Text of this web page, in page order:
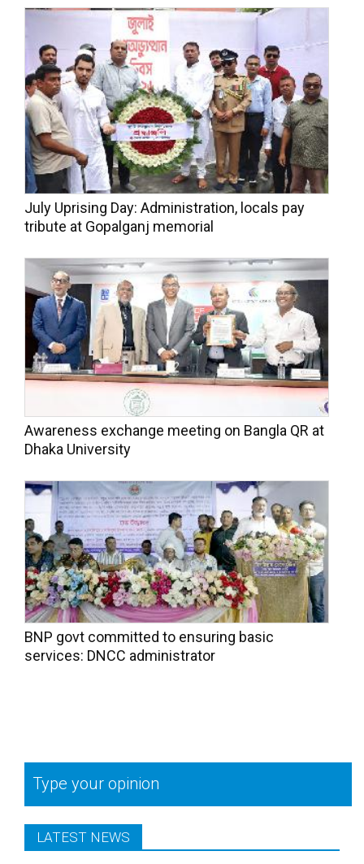
July Uprising Day: Administration, locals pay
tribute at Gopalganj memorial
Awareness exchange meeting on Bangla QR at
Dhaka University
BNP govt committed to ensuring basic
services: DNCC administrator
Type your opinion
LATEST NEWS